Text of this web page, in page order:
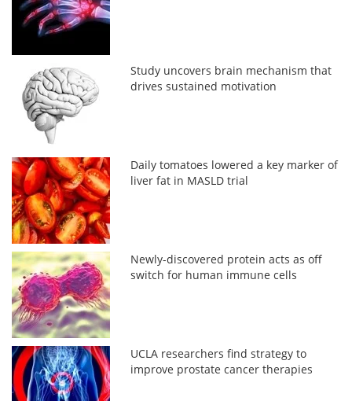
Study uncovers brain mechanism that
drives sustained motivation
Daily tomatoes lowered a key marker of
liver fat in MASLD trial
Newly-discovered protein acts as off
switch for human immune cells
UCLA researchers find strategy to
improve prostate cancer therapies